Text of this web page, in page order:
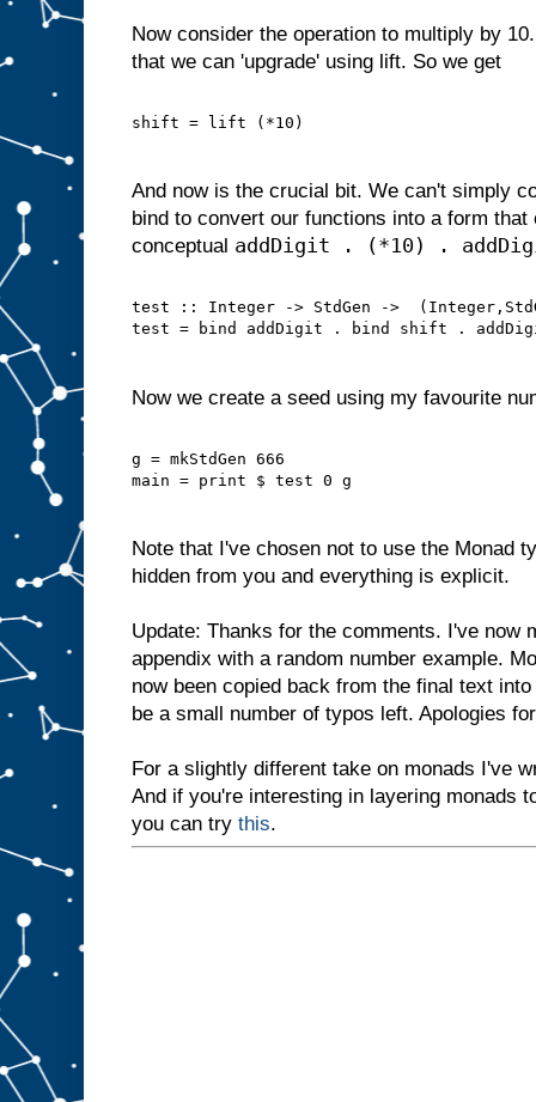
Now consider the operation to multiply by
that we can 'upgrade' using lift. So we get
shift = lift (*10)
And now is the crucial bit. We can't simply
bind to convert our functions into a form
conceptual addDigit . (*10) .
test :: Integer -> StdGen ->
test = bind addDigit . bind shift .
Now we create a seed using my favourite
g = mkStdGen 666
main = print $ test 0 g
Note that I've chosen not to use the Monad
hidden from you and everything is explicit.
Update: Thanks for the comments. I've now
appendix with a random number example.
now been copied back from the final text
be a small number of typos left. Apologies
For a slightly different take on monads I've
And if you're interesting in layering monads
you can try this.